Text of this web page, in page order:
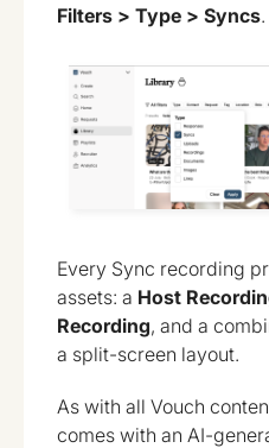
Filters > Type > Syncs.
Every Sync recording
assets: a Host
Recording, and a
a split-screen layout.
As with all Vouch
comes with an AI-